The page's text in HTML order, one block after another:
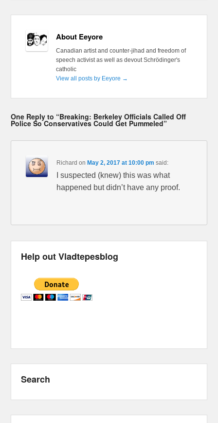
About Eeyore
Canadian artist and counter-jihad and freedom of
speech activist as well as devout Schrödinger's
catholic
View all posts by Eeyore →
One Reply to “Breaking: Berkeley Officials Called Off
Police So Conservatives Could Get Pummeled”
Richard onMay 2, 2017 at 10:00 pm said:
I suspected (knew) this was what
happened but didn’t have any proof.
Help out Vladtepesblog
Search